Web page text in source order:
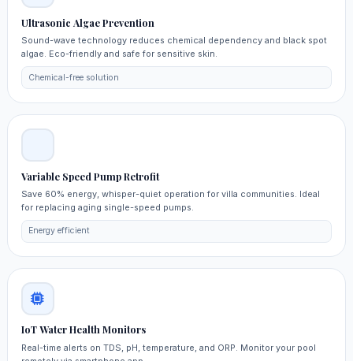
Ultrasonic Algae Prevention
Sound-wave technology reduces chemical dependency and black spot
algae. Eco-friendly and safe for sensitive skin.
Chemical-free solution
Variable Speed Pump Retrofit
Save 60% energy, whisper-quiet operation for villa communities. Ideal
for replacing aging single-speed pumps.
Energy efficient
IoT Water Health Monitors
Real-time alerts on TDS, pH, temperature, and ORP. Monitor your pool